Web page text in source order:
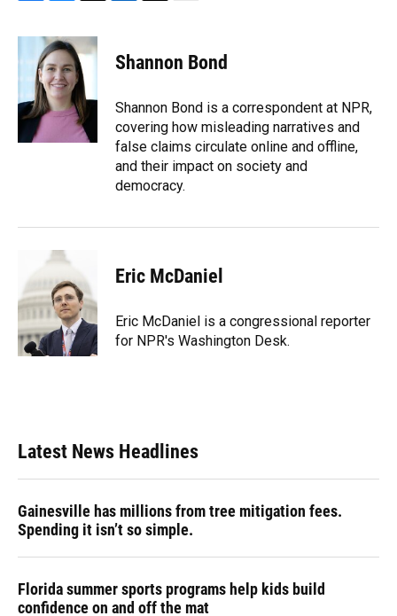
c
e
o
k
u
e
s
k
y
r
e
a
d
s
k
e
n
t
t
r
i
l
Shannon Bond
Shannon Bond is a correspondent at NPR,
covering how misleading narratives and
false claims circulate online and offline,
and their impact on society and
democracy.
Eric McDaniel
Eric McDaniel is a congressional reporter
for NPR's Washington Desk.
Latest News Headlines
Gainesville has millions from tree mitigation fees.
Spending it isn’t so simple.
Florida summer sports programs help kids build
confidence on and off the mat